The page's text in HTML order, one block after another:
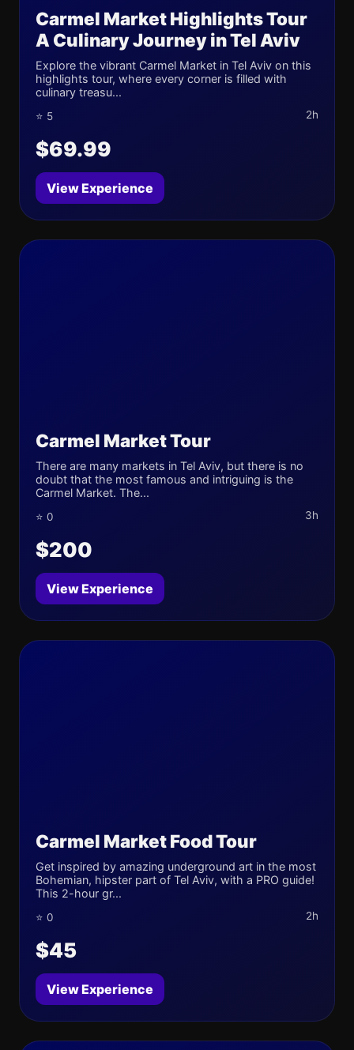
Carmel Market Highlights Tour
A Culinary Journey in Tel Aviv
Explore the vibrant Carmel Market in Tel Aviv on this
highlights tour, where every corner is filled with
culinary treasu...
⭐ 5 2h
$69.99
View Experience
Carmel Market Tour
There are many markets in Tel Aviv, but there is no
doubt that the most famous and intriguing is the
Carmel Market. The...
⭐ 0 3h
$200
View Experience
Carmel Market Food Tour
Get inspired by amazing underground art in the most
Bohemian, hipster part of Tel Aviv, with a PRO guide!
This 2-hour gr...
⭐ 0 2h
$45
View Experience